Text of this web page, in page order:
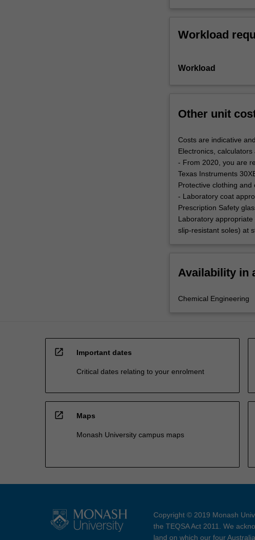
Workload
Workload
Other unit
Costs are indicative
Electronics, calculators
- From 2020, you are
Texas Instruments
Protective clothing and
- Laboratory coat
Prescription Safety
Laboratory
slip-resistant soles) at
Availability in
Chemical Engineering
open_in_new Important dates
Critical dates relating to your enrolment
open_in_new Maps
Monash University campus maps
Copyright © 2019 Monash
the TEQSA Act 2011. We
land on which our four